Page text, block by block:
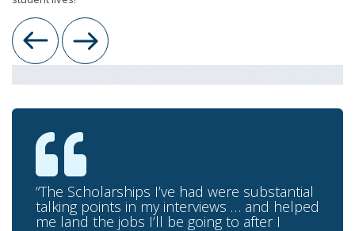
Previous
“The Scholarships I’ve had were substantial
talking points in my interviews … and helped
me land the jobs I’ll be going to after I